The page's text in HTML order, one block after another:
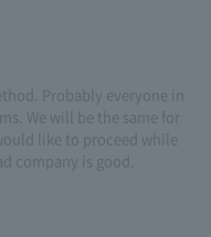
Probably everyone in
We will be the same for
like to proceed while
company is good.